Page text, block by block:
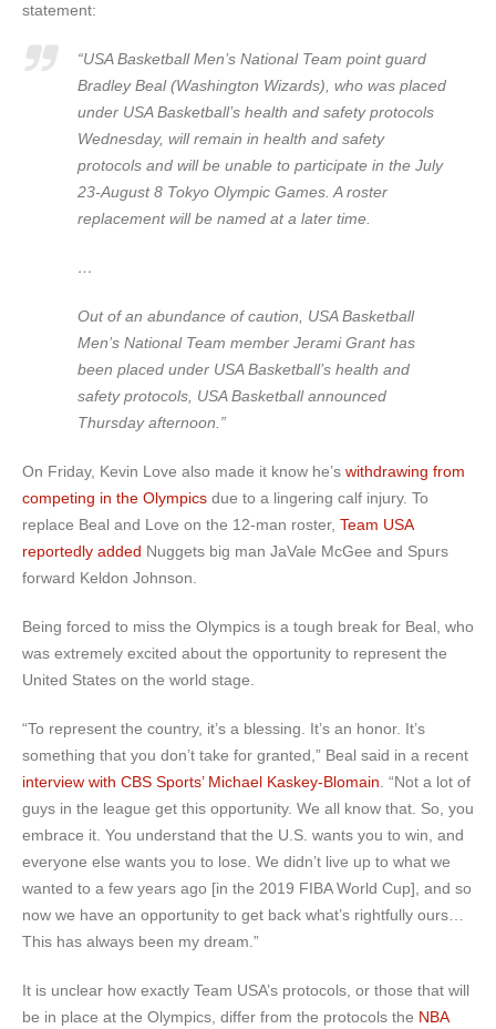
statement:
“USA Basketball Men’s National Team point guard
Bradley Beal (Washington Wizards), who was placed
under USA Basketball’s health and safety protocols
Wednesday, will remain in health and safety
protocols and will be unable to participate in the July
23-August 8 Tokyo Olympic Games. A roster
replacement will be named at a later time.
…
Out of an abundance of caution, USA Basketball
Men’s National Team member Jerami Grant has
been placed under USA Basketball’s health and
safety protocols, USA Basketball announced
Thursday afternoon.”
On Friday, Kevin Love also made it know he’s withdrawing from
competing in the Olympics due to a lingering calf injury. To
replace Beal and Love on the 12-man roster, Team USA
reportedly added Nuggets big man JaVale McGee and Spurs
forward Keldon Johnson.
Being forced to miss the Olympics is a tough break for Beal, who
was extremely excited about the opportunity to represent the
United States on the world stage.
“To represent the country, it’s a blessing. It’s an honor. It’s
something that you don’t take for granted,” Beal said in a recent
interview with CBS Sports’ Michael Kaskey-Blomain . “Not a lot of
guys in the league get this opportunity. We all know that. So, you
embrace it. You understand that the U.S. wants you to win, and
everyone else wants you to lose. We didn’t live up to what we
wanted to a few years ago [in the 2019 FIBA World Cup], and so
now we have an opportunity to get back what’s rightfully ours…
This has always been my dream.”
It is unclear how exactly Team USA’s protocols, or those that will
be in place at the Olympics, differ from the protocols the NBA